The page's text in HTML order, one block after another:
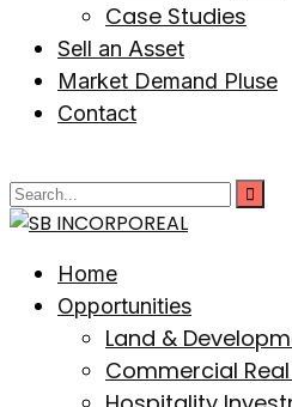
Case Studies
Sell an Asset
Market Demand Pluse
Contact
Home
Opportunities
Land &
Commercial